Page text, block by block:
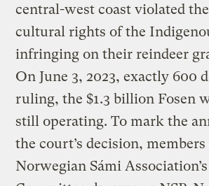
central-west coast violated
cultural rights of the
infringing on their reindeer
On June 3, 2023, exactly 600
ruling, the $1.3 billion Fosen
still operating. To mark the
the court’s decision,
Norwegian Sámi